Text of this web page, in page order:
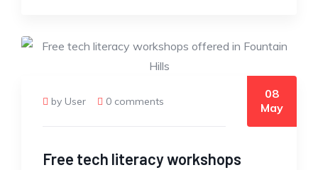
by User 0 comments
08
May
Free tech literacy workshops